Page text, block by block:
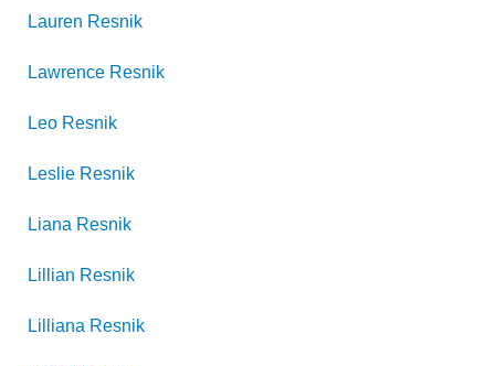
Lauren Resnik
Lawrence Resnik
Leo Resnik
Leslie Resnik
Liana Resnik
Lillian Resnik
Lilliana Resnik